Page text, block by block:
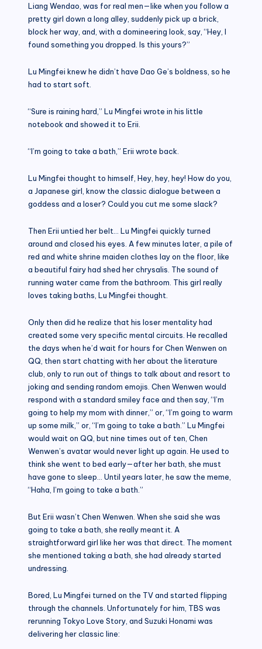
Liang Wendao, was for real men—like when you follow a
pretty girl down a long alley, suddenly pick up a brick,
block her way, and, with a domineering look, say, “Hey, I
found something you dropped. Is this yours?”
Lu Mingfei knew he didn’t have Dao Ge’s boldness, so he
had to start soft.
“Sure is raining hard,” Lu Mingfei wrote in his little
notebook and showed it to Erii.
“I’m going to take a bath,” Erii wrote back.
Lu Mingfei thought to himself, Hey, hey, hey! How do you,
a Japanese girl, know the classic dialogue between a
goddess and a loser? Could you cut me some slack?
Then Erii untied her belt… Lu Mingfei quickly turned
around and closed his eyes. A few minutes later, a pile of
red and white shrine maiden clothes lay on the floor, like
a beautiful fairy had shed her chrysalis. The sound of
running water came from the bathroom. This girl really
loves taking baths, Lu Mingfei thought.
Only then did he realize that his loser mentality had
created some very specific mental circuits. He recalled
the days when he’d wait for hours for Chen Wenwen on
QQ, then start chatting with her about the literature
club, only to run out of things to talk about and resort to
joking and sending random emojis. Chen Wenwen would
respond with a standard smiley face and then say, “I’m
going to help my mom with dinner,” or, “I’m going to warm
up some milk,” or, “I’m going to take a bath.” Lu Mingfei
would wait on QQ, but nine times out of ten, Chen
Wenwen’s avatar would never light up again. He used to
think she went to bed early—after her bath, she must
have gone to sleep… Until years later, he saw the meme,
“Haha, I’m going to take a bath.”
But Erii wasn’t Chen Wenwen. When she said she was
going to take a bath, she really meant it. A
straightforward girl like her was that direct. The moment
she mentioned taking a bath, she had already started
undressing.
Bored, Lu Mingfei turned on the TV and started flipping
through the channels. Unfortunately for him, TBS was
rerunning Tokyo Love Story, and Suzuki Honami was
delivering her classic line: